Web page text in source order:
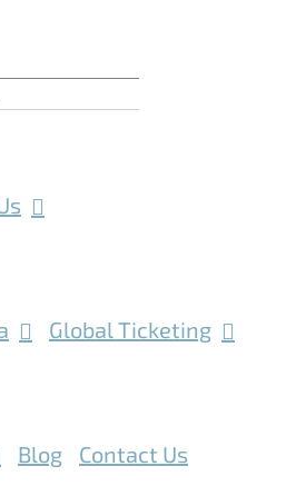
Global Ticketing
Blog Contact Us